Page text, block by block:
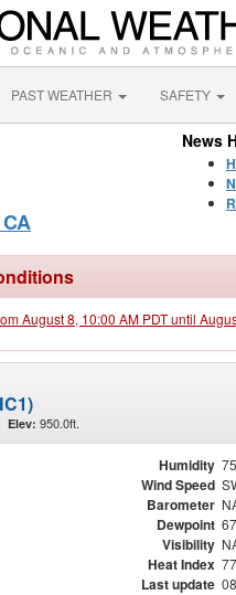
PAST WEATHER SAFETY
News
August 8, 10:00 AM PDT until
Elev: 950.0ft.
Humidity
Wind Speed
Barometer
Dewpoint
Visibility
Heat Index
Last update